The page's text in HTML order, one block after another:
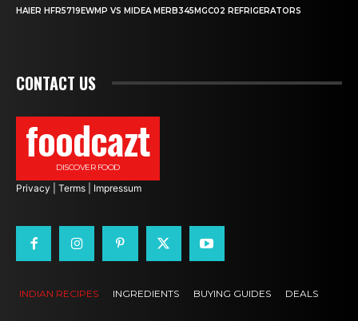
HAIER HFR5719EWMP VS MIDEA MERB345MGC02 REFRIGERATORS
CONTACT US
foodcazt
DISCOVER FOOD
Privacy Terms Impressum
INDIAN RECIPES INGREDIENTS BUYING GUIDES DEALS